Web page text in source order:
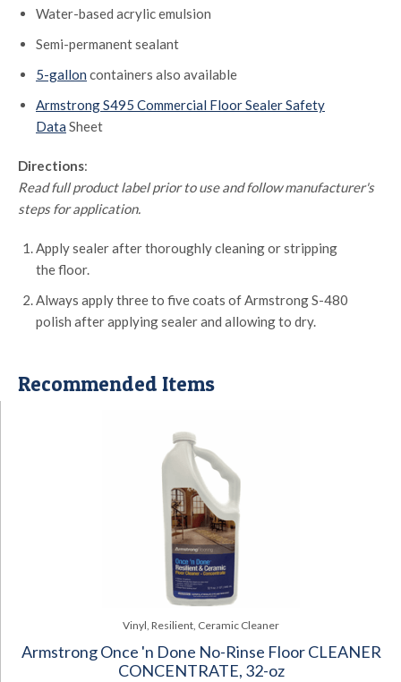
Water-based acrylic emulsion
Semi-permanent sealant
5-gallon containers also available
Armstrong S495 Commercial Floor Sealer Safety
Data Sheet
Directions:
Read full product label prior to use and follow manufacturer's
steps for application.
Apply sealer after thoroughly cleaning or stripping
the floor.
Always apply three to five coats of Armstrong S-480
polish after applying sealer and allowing to dry.
Recommended Items
Vinyl, Resilient, Ceramic Cleaner
Armstrong Once 'n Done No-Rinse Floor CLEANER
CONCENTRATE, 32-oz